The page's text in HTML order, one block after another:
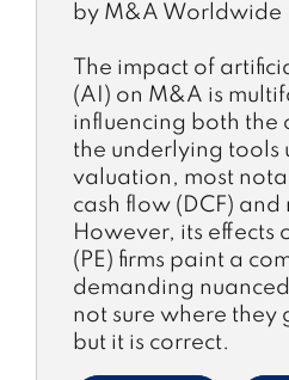
by M&A Worldwide
The impact of
(AI) on M&A is
influencing both the
the underlying tools
valuation, most
cash flow (DCF) and
However, its effects
(PE) firms paint a
demanding
not sure where they
but it is correct.